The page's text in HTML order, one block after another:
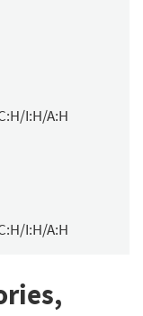
I:H/A:H
I:H/A:H